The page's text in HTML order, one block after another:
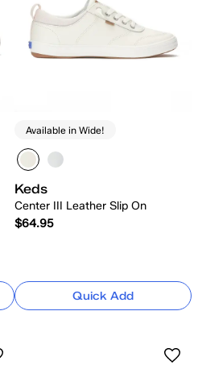
Available in Wide!
Keds
Center III Leather Slip On
$64.95
Quick Add